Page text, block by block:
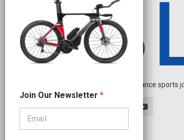
Independent endurance sports
u
r
e
Join Our Newsletter *